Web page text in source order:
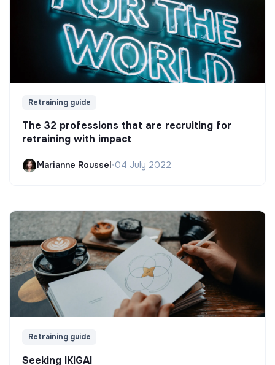
Retraining guide
The 32 professions that are recruiting for
retraining with impact
Marianne Roussel •04 July 2022
Retraining guide
Seeking IKIGAI